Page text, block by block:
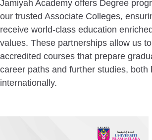
Jamiyah Academy offers Degree
our trusted Associate Colleges,
receive world-class education
values. These partnerships allow us
accredited courses that prepare
career paths and further studies, both
internationally.